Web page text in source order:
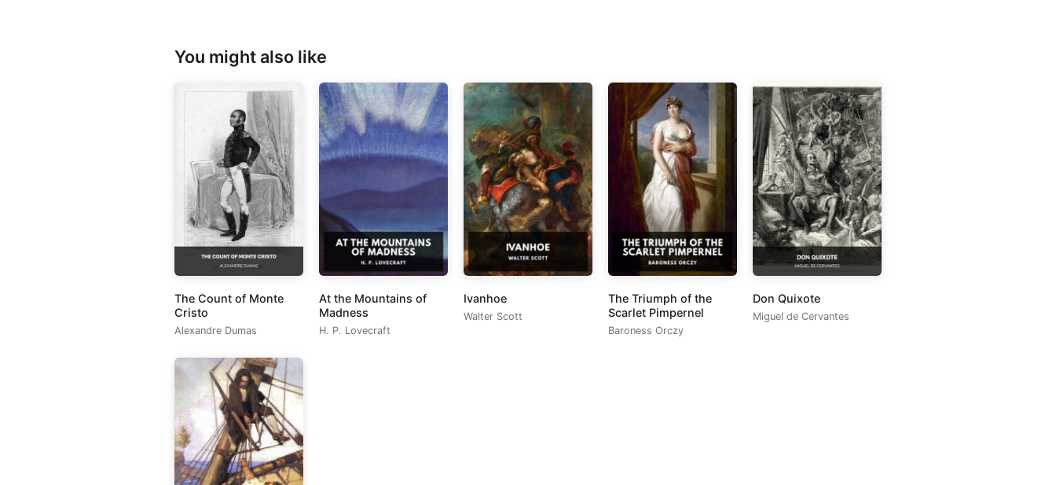
You might also like
The Count of Monte
Cristo
Alexandre Dumas
At the Mountains of
Madness
H. P. Lovecraft
Ivanhoe
Walter Scott
The Triumph of the
Scarlet Pimpernel
Baroness Orczy
Don Quixote
Miguel de Cervantes